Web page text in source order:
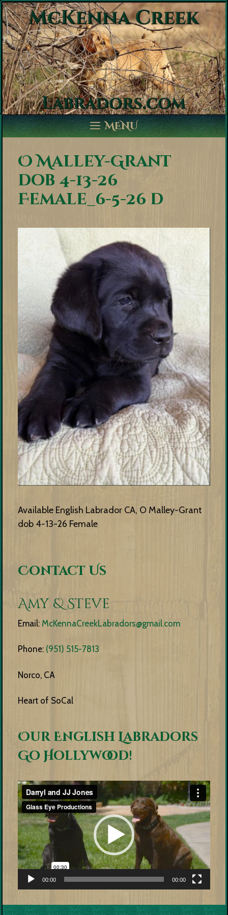
Skip
to
content
MENU
O Malley-Grant
dob 4-13-26
Female_6-5-26 d
Available English Labrador CA, O Malley-Grant
dob 4-13-26 Female
Contact Us
Amy & Steve
Email: McKennaCreekLabradors@gmail.com
Phone: (951) 515-7813
Norco, CA
Heart of SoCal
Our English Labradors
Go Hollywood!
Video
Player
00:00 00:00